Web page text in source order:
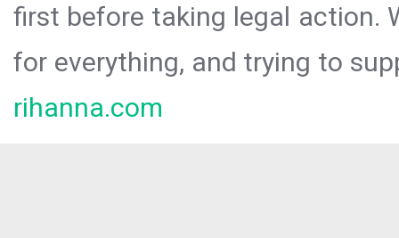
first before taking legal action.
for everything, and trying to
rihanna.com